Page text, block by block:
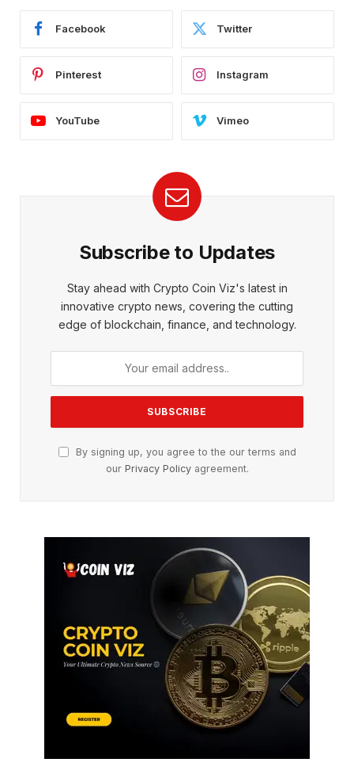
Facebook Twitter
Pinterest Instagram
YouTube Vimeo
Subscribe to Updates
Stay ahead with Crypto Coin Viz's latest in
innovative crypto news, covering the cutting
edge of blockchain, finance, and technology.
By signing up, you agree to the our terms and
our Privacy Policyagreement.